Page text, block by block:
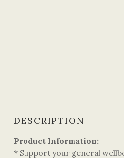
DESCRIPTION
Product Information:
* Support your general